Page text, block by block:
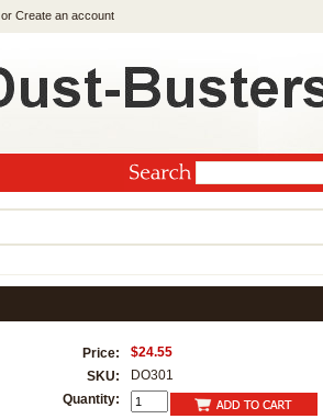
or Create an account
Price:
$24.55
SKU:
DO301
Quantity: